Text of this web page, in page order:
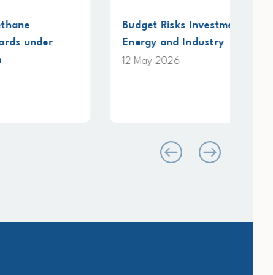
Budget Risks Investment in Clean
Energy and Industry